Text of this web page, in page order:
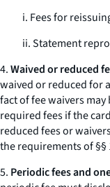
i. Fees for
ii. Statement
4.Waived or reduced
waived or reduced for
fact of fee waivers
required fees if the
reduced fees or
the requirements of §§
5. Periodic fees and